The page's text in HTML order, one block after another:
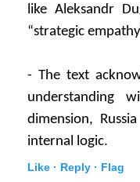
like Aleksandr
“strategic
- The text
understanding
dimension,
internal logic.
Like · Reply · Flag